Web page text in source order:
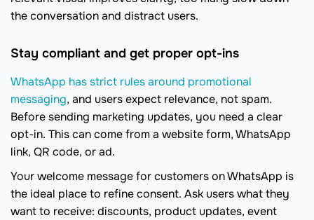
the conversation and distract users.
Stay compliant and get proper opt-ins
WhatsApp has strict rules around promotional
messaging, and users expect relevance, not spam.
Before sending marketing updates, you need a clear
opt-in. This can come from a website form, WhatsApp
link, QR code, or ad.
Your welcome message for customers on WhatsApp is
the ideal place to refine consent. Ask users what they
want to receive: discounts, product updates, event